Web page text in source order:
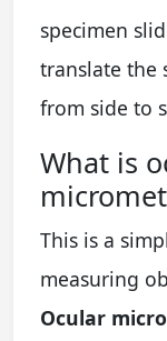
specimen
translate the
from side to
What is
This is a
measuring
Ocular